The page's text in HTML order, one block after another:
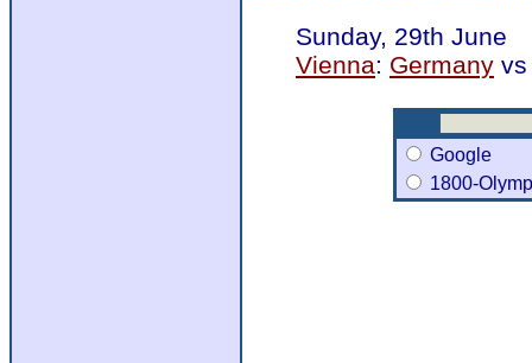
Sunday, 29th June
Vienna: Germany
Google
1800-